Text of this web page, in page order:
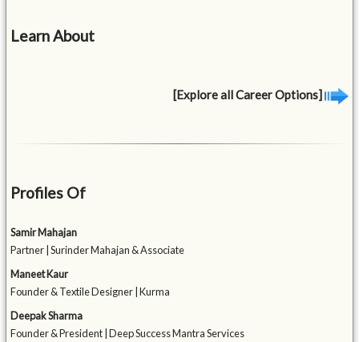
Learn About
[Explore all Career Options]
Profiles Of
Samir Mahajan
Partner | Surinder Mahajan & Associate
Maneet Kaur
Founder & Textile Designer | Kurma
Deepak Sharma
Founder & President | Deep Success Mantra Services